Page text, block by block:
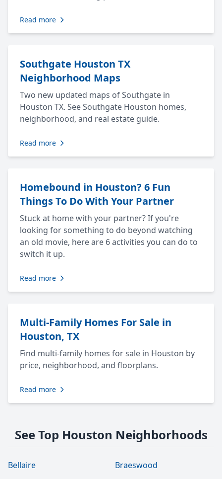
Read more
Southgate Houston TX
Neighborhood Maps
Two new updated maps of Southgate in
Houston TX. See Southgate Houston homes,
neighborhood, and real estate guide.
Read more
Homebound in Houston? 6 Fun
Things To Do With Your Partner
Stuck at home with your partner? If you're
looking for something to do beyond watching
an old movie, here are 6 activities you can do to
switch it up.
Read more
Multi-Family Homes For Sale in
Houston, TX
Find multi-family homes for sale in Houston by
price, neighborhood, and floorplans.
Read more
See Top Houston Neighborhoods
Bellaire Braeswood